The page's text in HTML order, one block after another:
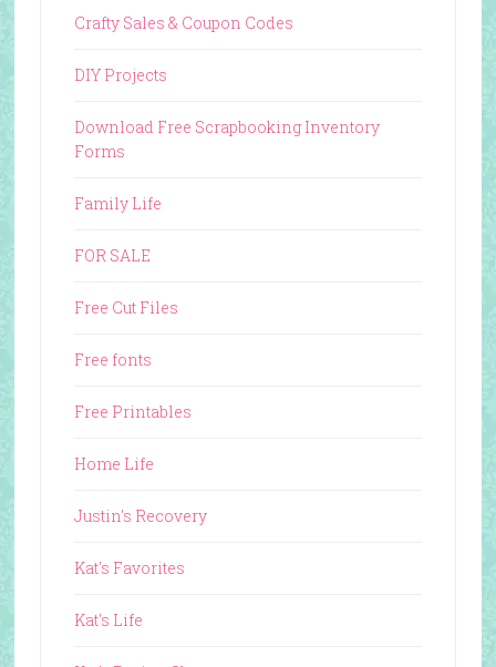
Crafty Sales & Coupon Codes
DIY Projects
Download Free Scrapbooking Inventory
Forms
Family Life
FOR SALE
Free Cut Files
Free fonts
Free Printables
Home Life
Justin's Recovery
Kat's Favorites
Kat's Life